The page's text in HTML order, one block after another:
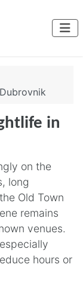
in
on the
long
Old Town
remains
venues.
hours or